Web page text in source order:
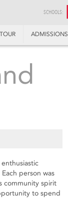
SCHOOLS:
ADMISSIONS
person was
community spirit
to spend